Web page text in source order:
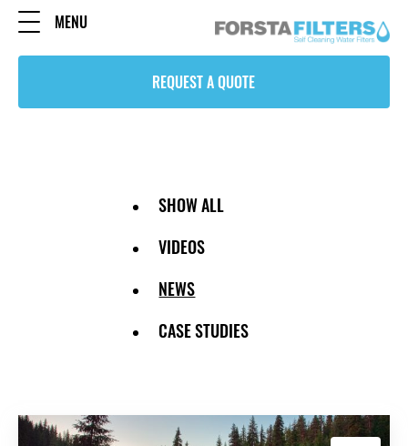
MENU
REQUEST A QUOTE
SHOW ALL
VIDEOS
NEWS
CASE STUDIES